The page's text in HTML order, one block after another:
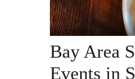
Bay Area
Events in